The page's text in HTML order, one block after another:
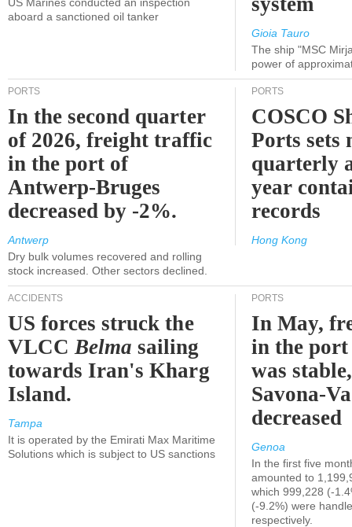
aboard a sanctioned oil tanker
Gioia Tauro
The ship "MSC
power of
PORTS
In the second quarter
of 2026, freight traffic
in the port of
Antwerp-Bruges
decreased by -2%.
Antwerp
Dry bulk volumes recovered and rolling
stock increased. Other sectors declined.
PORTS
COSCO
Ports sets
quarterly
year
records
Hong Kong
ACCIDENTS
US forces struck the
VLCCBelma sailing
towards Iran's Kharg
Island.
Tampa
It is operated by the Emirati Max Maritime
Solutions which is subject to US sanctions
PORTS
In May,
in the port
was
Savona-
decreased
Genoa
In the first five
amounted to
which 999,228 (-
(-9.2%) were
respectively.